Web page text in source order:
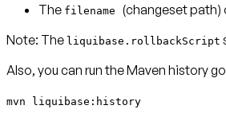
The filename (changeset path)
Note: The liquibase.rollbackScript
Also, you can run the Maven history
mvn liquibase:history